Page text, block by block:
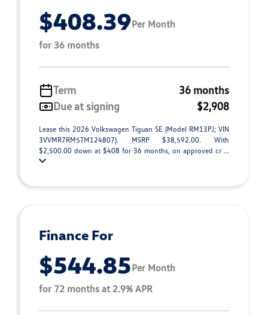
$408.39Per Month
for 36 months
Term
36 months
Due at signing
$2,908
Lease this 2026 Volkswagen Tiguan SE (Model RM13PJ; VIN
3VVMR7RM5TM124807). MSRP $38,592.00. With
$2,500.00 down at $408 for 36 months, on approved cr ...
Finance For
$544.85Per Month
for 72 months at 2.9% APR